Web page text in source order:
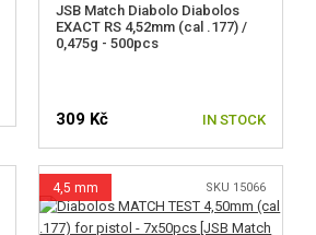
JSB Match Diabolo Diabolos
EXACT RS 4,52mm (cal .177) /
0,475g - 500pcs
309 Kč IN STOCK
4,5 mm SKU 15066